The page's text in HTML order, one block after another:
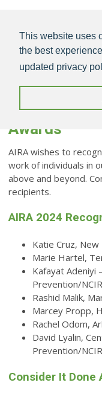
This website uses
the best
updated privacy
AIRA 2024
Awards
AIRA wishes to
work of individuals in
above and beyond.
recipients.
AIRA 2024
Katie Cruz,
Marie Hartel,
Kafayat Adeniyi
Prevention/
Rashid Malik,
Marcey Propp,
Rachel Odom,
David Lyalin,
Prevention/
Consider It Done